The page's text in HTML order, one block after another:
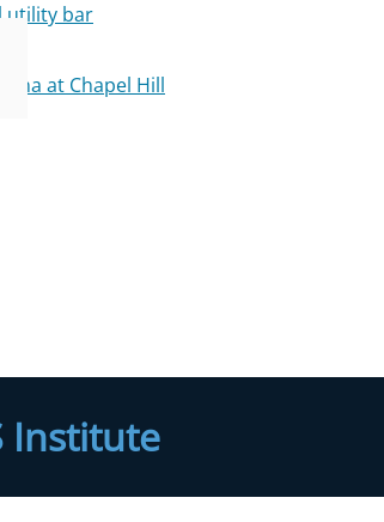
utility bar
at Chapel Hill
Institute